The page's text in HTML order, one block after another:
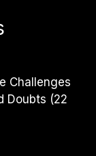
Challenges
Doubts (22